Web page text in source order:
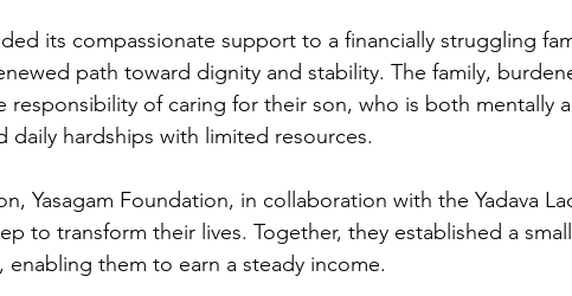
its compassionate support to a financially struggling
path toward dignity and stability. The family,
responsibility of caring for their son, who is both mentally
daily hardships with limited resources.
Yasagam Foundation, in collaboration with the Yadava
to transform their lives. Together, they established a small
them to earn a steady income.